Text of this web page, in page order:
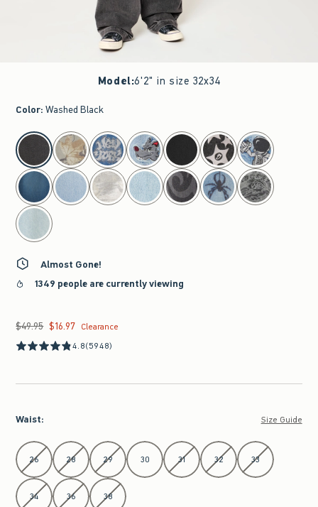
Model:6'2" in size 32x34
Color: Washed Black
select color
Almost Gone!
1349 people are currently viewing
Was $49.95, now $16.97
$49.95 $16.97 Clearance
4.8(5948)
Waist: Size Guide
Select Waist
26 28 29 30 31 32 33
34 36 38